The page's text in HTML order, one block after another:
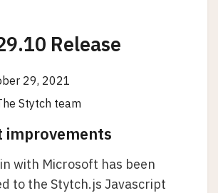
Release
29, 2021
Stytch team
improvements
with Microsoft has been
to the Stytch.js Javascript